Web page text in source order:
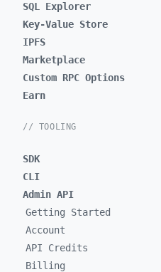
SQL Explorer
Key-Value Store
IPFS
Marketplace
Custom RPC Options
Earn
// TOOLING
SDK
CLI
Admin API
Getting Started
Account
API Credits
Billing